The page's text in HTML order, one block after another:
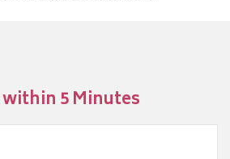
5 Minutes